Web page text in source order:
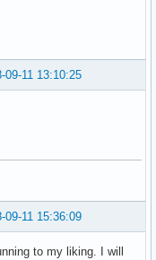
09-11 13:10:25
09-11 15:36:09
to my liking. I will